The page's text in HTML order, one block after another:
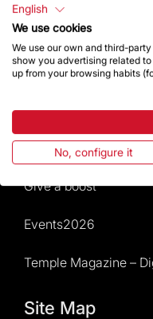
Visitors service
Rules and conditions
News and current
Calendar of activities
Give a boost
Events2026
Temple Magazine –
Site Map
English
We use cookies
We use our own and third-
show you advertising related
up from your browsing habits
No, configure it